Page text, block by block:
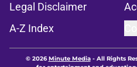
Legal Disclaimer
A-Z Index
© 2026Minute Media- All Rights